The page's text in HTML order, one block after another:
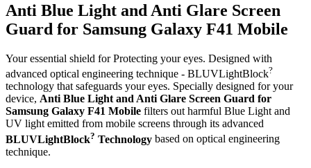
Anti Blue Light and Anti Glare Screen
Guard for Samsung Galaxy F41 Mobile
Your essential shield for Protecting your eyes. Designed with
advanced optical engineering technique - BLUVLightBlock?
technology that safeguards your eyes. Specially designed for your
device, Anti Blue Light and Anti Glare Screen Guard for
Samsung Galaxy F41 Mobile filters out harmful Blue Light and
UV light emitted from mobile screens through its advanced
BLUVLightBlock? Technology based on optical engineering
technique.